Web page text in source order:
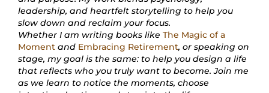
leadership, and heartfelt storytelling to help you
slow down and reclaim your focus.
Whether I am writing books like The Magic of a
Moment and Embracing Retirement, or speaking on
stage, my goal is the same: to help you design a life
that reflects who you truly want to become. Join me
as we learn to notice the moments, choose